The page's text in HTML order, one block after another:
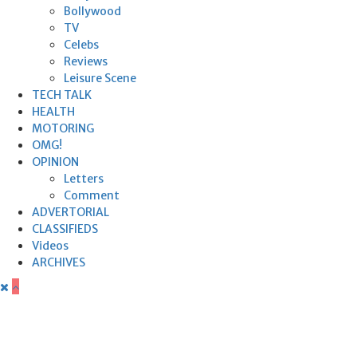
Bollywood
TV
Celebs
Reviews
Leisure Scene
TECH TALK
HEALTH
MOTORING
OMG!
OPINION
Letters
Comment
ADVERTORIAL
CLASSIFIEDS
Videos
ARCHIVES